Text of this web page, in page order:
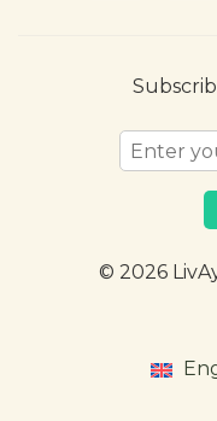
© 2026